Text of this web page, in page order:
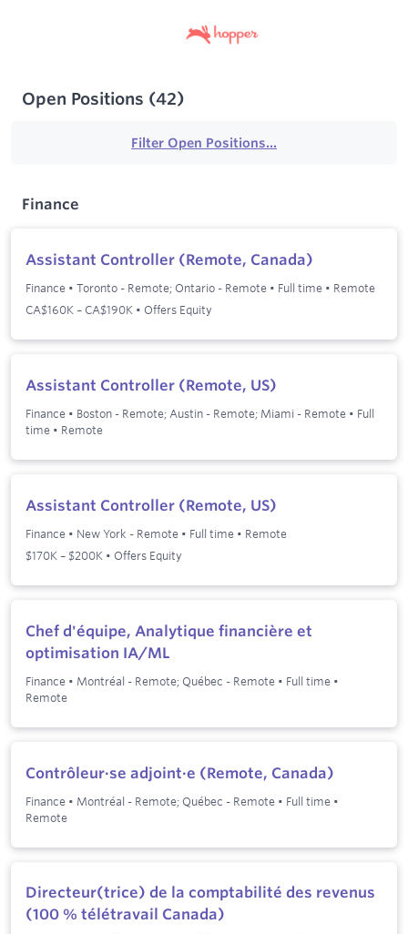
Open Positions (42)
Filter Open Positions...
Finance
Assistant Controller (Remote, Canada)
Finance • Toronto - Remote; Ontario - Remote • Full time • Remote
CA$160K – CA$190K • Offers Equity
Assistant Controller (Remote, US)
Finance • Boston - Remote; Austin - Remote; Miami - Remote • Full
time • Remote
Assistant Controller (Remote, US)
Finance • New York - Remote • Full time • Remote
$170K – $200K • Offers Equity
Chef d'équipe, Analytique financière et
optimisation IA/ML
Finance • Montréal - Remote; Québec - Remote • Full time •
Remote
Contrôleur·se adjoint·e (Remote, Canada)
Finance • Montréal - Remote; Québec - Remote • Full time •
Remote
Directeur(trice) de la comptabilité des revenus
(100 % télétravail Canada)